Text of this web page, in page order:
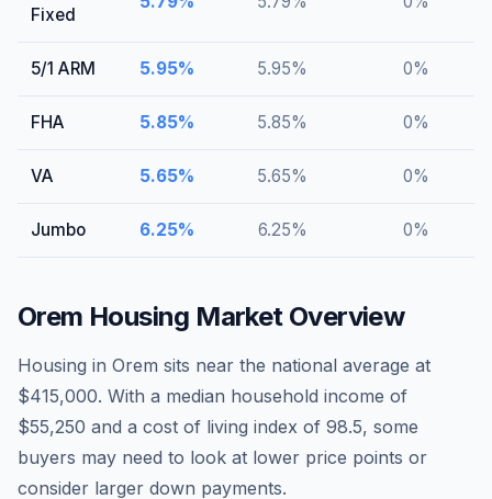
Fixed
5/1 ARM 5.95% 5.95% 0%
FHA 5.85% 5.85% 0%
VA 5.65% 5.65% 0%
Jumbo 6.25% 6.25% 0%
Orem Housing Market Overview
Housing in Orem sits near the national average at
$415,000. With a median household income of
$55,250 and a cost of living index of 98.5, some
buyers may need to look at lower price points or
consider larger down payments.